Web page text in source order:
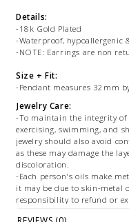
Details:
-18k Gold Plated
-Waterproof, hypoallergenic
-NOTE: Earrings are non
Size + Fit:
-Pendant measures 32mm
Jewelry Care:
-To maintain the integrity of
exercising, swimming, and
jewelry should also avoid
as these may damage the
discoloration.
-Each person's oils make
it may be due to skin-metal
responsibility to refund or